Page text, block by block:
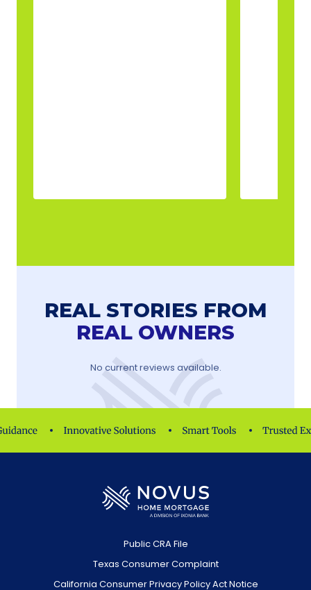
REAL STORIES FROM
REAL OWNERS
No current reviews available.
Public CRA File
Texas Consumer Complaint
California Consumer Privacy Policy Act Notice